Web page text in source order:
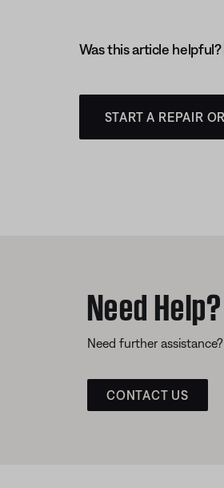
Was this article helpful?
START A REPAIR
Need Help?
Need further
CONTACT US